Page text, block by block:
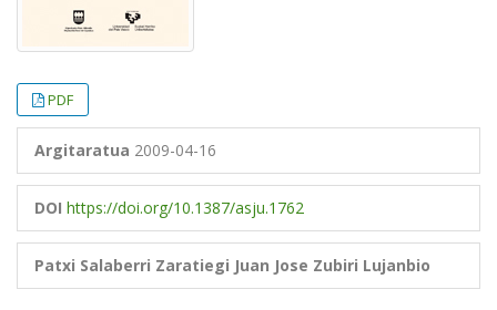
PDF
Argitaratua 2009-04-16
DOI https://doi.org/10.1387/asju.1762
Patxi Salaberri Zaratiegi Juan Jose Zubiri Lujanbio